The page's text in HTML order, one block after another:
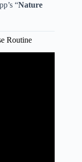
“Nature
Routine